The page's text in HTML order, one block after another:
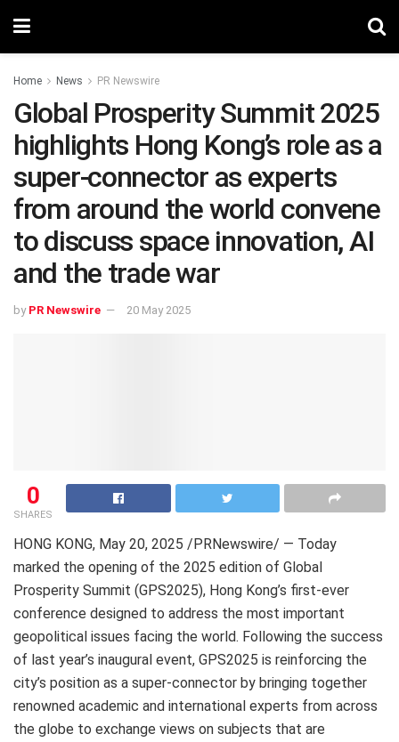
Home News PR Newswire
Global Prosperity Summit 2025
highlights Hong Kong’s role as a
super-connector as experts
from around the world convene
to discuss space innovation, AI
and the trade war
by PR Newswire 20 May 2025
0
SHARES
HONG KONG, May 20, 2025 /PRNewswire/ — Today
marked the opening of the 2025 edition of Global
Prosperity Summit (GPS2025), Hong Kong’s first-ever
conference designed to address the most important
geopolitical issues facing the world. Following the success
of last year’s inaugural event, GPS2025 is reinforcing the
city’s position as a super-connector by bringing together
renowned academic and international experts from across
the globe to exchange views on subjects that are